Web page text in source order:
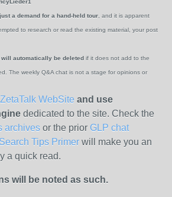
a demand for a hand-held tour , and it is apparent
to research or read the existing material, your post
automatically be deleted if it does not add to the
The weekly Q&A chat is not a stage for opinions or
ZetaTalk WebSite and use
dedicated to the site. Check the
archives or the prior GLP chat
Search Tips Primer will make you an
a quick read.
will be noted as such.